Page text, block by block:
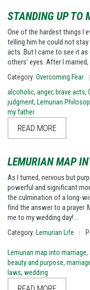
STANDING UP TO
One of the hardest things I
telling him he could not stay
acts. But I came to see it
others’ eyes. After I
Category: Overcoming Fear |
alcoholic, anger, brave acts,
judgment, Lemurian
my father
READ MORE
LEMURIAN MAP
As I turned, nervous but
powerful and significant
the culmination of a long-
find the answer to a prayer.
me to my wedding day!…
Category: Lemurian Life |
Lemurian map into marriage,
beauty and purpose,
laws, wedding